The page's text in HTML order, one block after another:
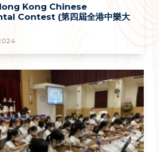
Kong Chinese
Contest (第四屆全港中樂大